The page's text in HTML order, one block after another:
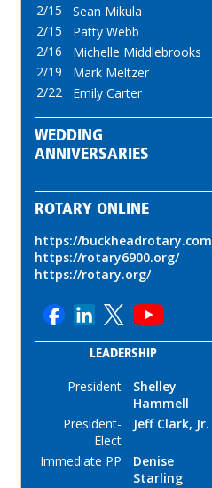
2/15
Sean Mikula
2/15
Patty Webb
2/16
Michelle Middlebrooks
2/19
Mark Meltzer
2/22
Emily Carter
WEDDING
ANNIVERSARIES
ROTARY ONLINE
https://buckheadrotary.com
https://rotary6900.org/
https://rotary.org/
LEADERSHIP
President
Shelley
Hammell
President-
Elect
Jeff Clark, Jr.
Immediate PP
Denise
Starling